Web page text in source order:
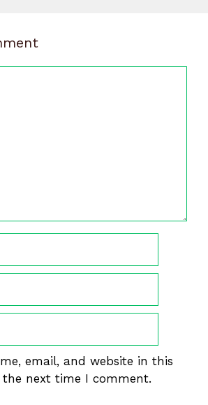
email, and website in this
the next time I comment.